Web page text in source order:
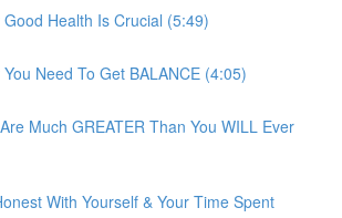
Health Is Crucial (5:49)
Need To Get BALANCE (4:05)
Much GREATER Than You WILL Ever
With Yourself & Your Time Spent